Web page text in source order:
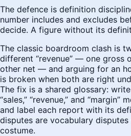
The defence is definition
number includes and excludes
decide. A figure without its
The classic boardroom clash is
different “revenue” — one gross
other net — and arguing for an
is broken when both are right
The fix is a shared glossary:
“sales,” “revenue,” and “margin”
and label each report with its
disputes are vocabulary
costume.